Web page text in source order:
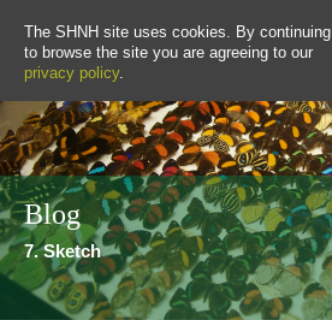
The SHNH site uses cookies. By continuing
to browse the site you are agreeing to our
privacy policy.
Blog
7. Sketch